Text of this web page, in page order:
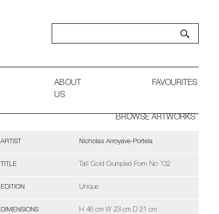
ABOUT
US
FAVOURITES
BROWSE ARTWORKS
ARTIST Nicholas Arroyave-Portela
TITLE Tall Gold Crumpled Form No 132
EDITION Unique
DIMENSIONS H 46 cm W 23 cm D 21 cm